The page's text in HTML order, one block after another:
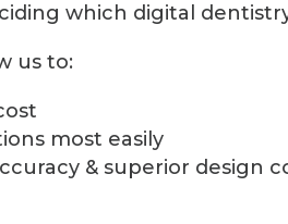
which digital
us to:
most easily
& superior design